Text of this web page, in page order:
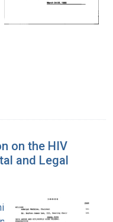
on the HIV
and Legal
on the